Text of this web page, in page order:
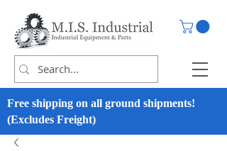
Free shipping on all ground shipments!
(Excludes Freight)